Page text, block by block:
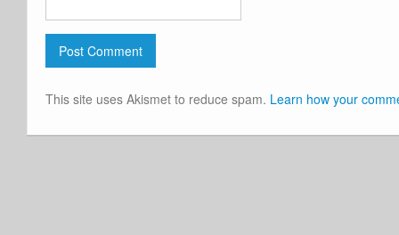
This site uses Akismet to reduce spam. Learn how your